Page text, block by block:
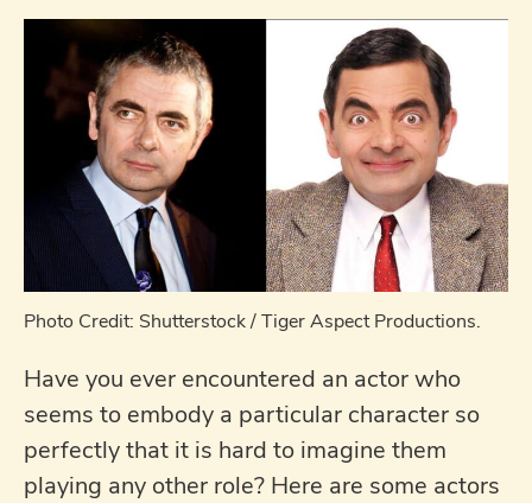
Photo Credit: Shutterstock / Tiger Aspect Productions.
Have you ever encountered an actor who
seems to embody a particular character so
perfectly that it is hard to imagine them
playing any other role? Here are some actors